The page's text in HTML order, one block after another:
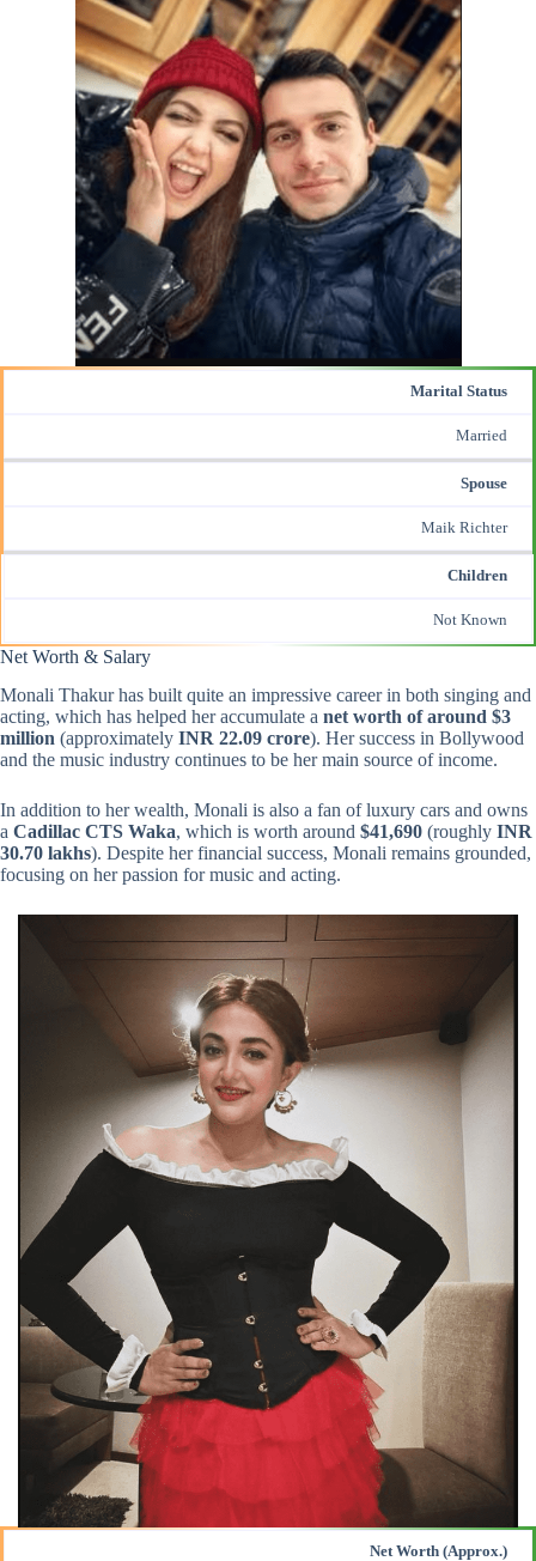
Marital Status
Married
Spouse
Maik Richter
Children
Not Known
Net Worth & Salary
Monali Thakur has built quite an impressive career in both singing and
acting, which has helped her accumulate a net worth of around $3
million (approximately INR 22.09 crore). Her success in Bollywood
and the music industry continues to be her main source of income.
In addition to her wealth, Monali is also a fan of luxury cars and owns
a Cadillac CTS Waka, which is worth around $41,690 (roughly INR
30.70 lakhs). Despite her financial success, Monali remains grounded,
focusing on her passion for music and acting.
Net Worth (Approx.)